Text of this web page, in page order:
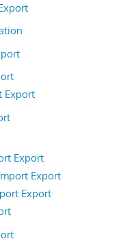
Export
Export
Export
Export